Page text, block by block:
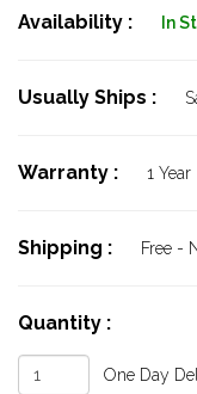
Availability : In
Usually Ships :
Warranty : 1 Year
Shipping : Free -
Quantity :
One Day